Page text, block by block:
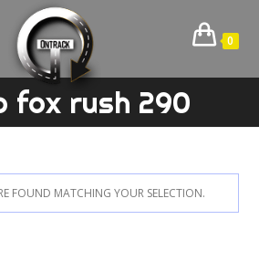
0
fox rush 290
FOUND MATCHING YOUR SELECTION.